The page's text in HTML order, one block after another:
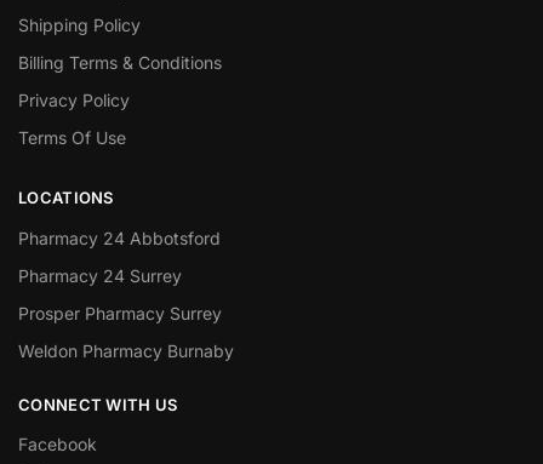
Shipping Policy
Billing Terms & Conditions
Privacy Policy
Terms Of Use
LOCATIONS
Pharmacy 24 Abbotsford
Pharmacy 24 Surrey
Prosper Pharmacy Surrey
Weldon Pharmacy Burnaby
CONNECT WITH US
Facebook